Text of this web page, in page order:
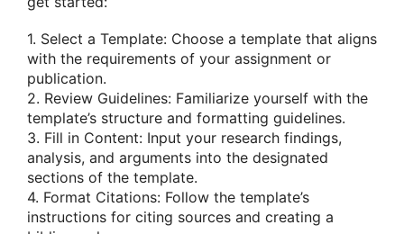
1. Select a Template: Choose a template that aligns
with the requirements of your assignment or
publication.
2. Review Guidelines: Familiarize yourself with the
template’s structure and formatting guidelines.
3. Fill in Content: Input your research findings,
analysis, and arguments into the designated
sections of the template.
4. Format Citations: Follow the template’s
instructions for citing sources and creating a